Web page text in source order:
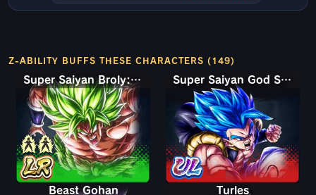
Z-ABILITY BUFFS THESE CHARACTERS (149)
Super Saiyan Broly: Full Power Super Saiyan God SS Gogeta
Beast Gohan Turles